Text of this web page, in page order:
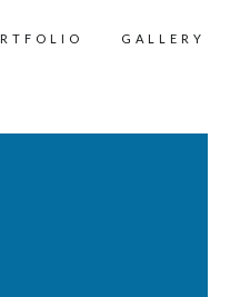
GALLERY